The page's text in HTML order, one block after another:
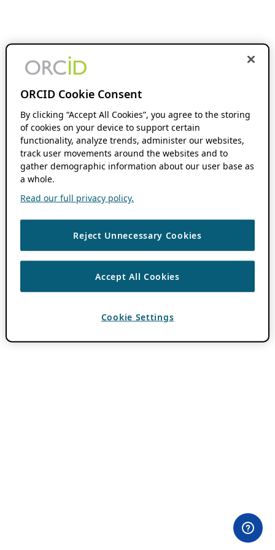
ORCID Cookie Consent
By clicking “Accept All Cookies”, you agree to the storing
of cookies on your device to support certain
functionality, analyze trends, administer our websites,
track user movements around the websites and to
gather demographic information about our user base as
a whole.
Read our full privacy policy.
Reject Unnecessary Cookies
Accept All Cookies
Cookie Settings